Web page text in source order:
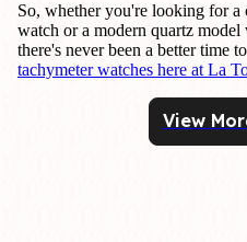
So, whether you're looking for a
watch or a modern quartz
there's never been a better time
tachymeter watches here at La
View